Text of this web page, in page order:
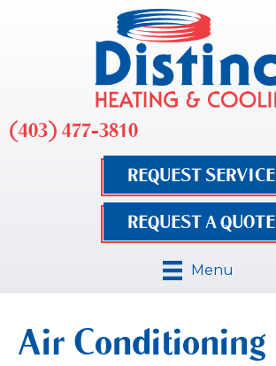
(403) 477-3810
REQUEST SERVICE
REQUEST A QUOTE
Menu
Air Conditioning